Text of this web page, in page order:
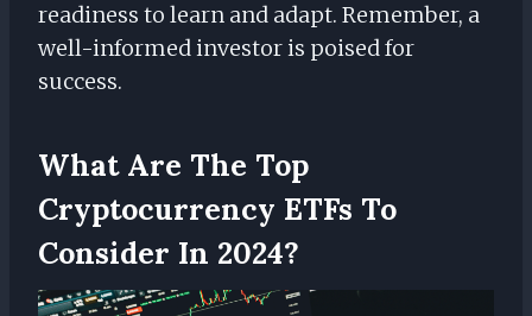
readiness to learn and adapt. Remember, a
well-informed investor is poised for
success.
What Are The Top
Cryptocurrency ETFs To
Consider In 2024?